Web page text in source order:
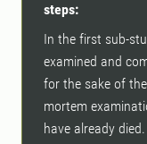
steps:
In the first sub-
examined and
for the sake of
mortem
have already died.